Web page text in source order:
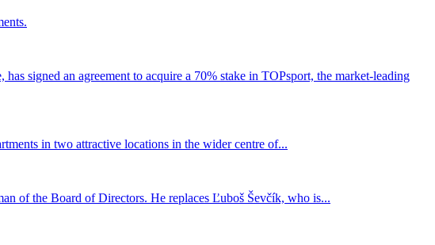
signed an agreement to acquire a 70% stake in TOPsport, the market-leading
in two attractive locations in the wider centre of...
of the Board of Directors. He replaces Ľuboš Ševčík, who is...